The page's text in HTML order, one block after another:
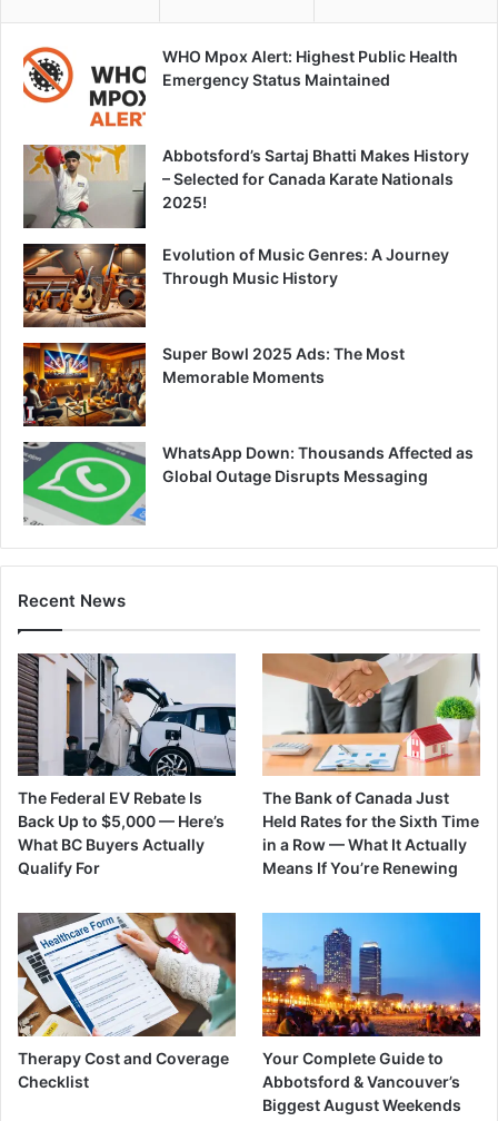
WHO Mpox Alert: Highest Public Health
Emergency Status Maintained
Abbotsford’s Sartaj Bhatti Makes History
– Selected for Canada Karate Nationals
2025!
Evolution of Music Genres: A Journey
Through Music History
Super Bowl 2025 Ads: The Most
Memorable Moments
WhatsApp Down: Thousands Affected as
Global Outage Disrupts Messaging
Recent News
The Federal EV Rebate Is
Back Up to $5,000 — Here’s
What BC Buyers Actually
Qualify For
The Bank of Canada Just
Held Rates for the Sixth Time
in a Row — What It Actually
Means If You’re Renewing
Therapy Cost and Coverage
Checklist
Your Complete Guide to
Abbotsford & Vancouver’s
Biggest August Weekends